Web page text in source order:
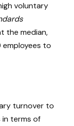
voluntary
the median,
employees to
turnover to
terms of